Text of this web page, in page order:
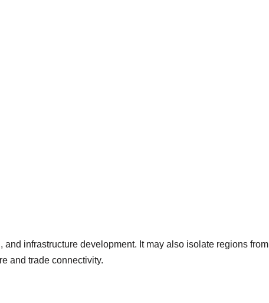
infrastructure development. It may also isolate regions from
and trade connectivity.